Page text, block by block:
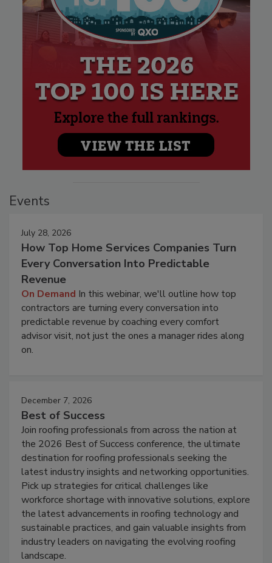
Events
July 28, 2026
How Top Home Services Companies Turn
Every Conversation Into Predictable
Revenue
On Demand In this webinar, we'll outline how top
contractors are turning every conversation into
predictable revenue by coaching every comfort
advisor visit, not just the ones a manager rides along
on.
December 7, 2026
Best of Success
Join roofing professionals from across the nation at
the 2026 Best of Success conference, the ultimate
destination for roofing professionals seeking the
latest industry insights and networking opportunities.
Pick up strategies for critical challenges like
workforce shortage with innovative solutions, explore
the latest advancements in roofing technology and
sustainable practices, and gain valuable insights from
industry leaders on navigating the evolving roofing
landscape.